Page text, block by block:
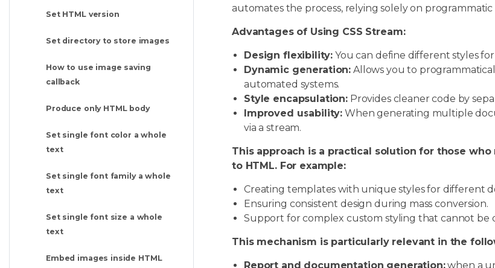
Set HTML version
Set directory to store images
How to use image saving
callback
Produce only HTML body
Set single font color a whole
text
Set single font family a whole
text
Set single font size a whole
text
Embed images inside HTML
automates the process, relying solely on programmatic
Advantages of Using CSS Stream:
Design flexibility: You can define different styles
Dynamic generation: Allows you to
automated systems.
Style encapsulation: Provides cleaner code by
Improved usability: When generating multiple
via a stream.
This approach is a practical solution for those
to HTML. For example:
Creating templates with unique styles for different
Ensuring consistent design during mass conversion.
Support for complex custom styling that cannot be
This mechanism is particularly relevant in the
Report and documentation generation:when a